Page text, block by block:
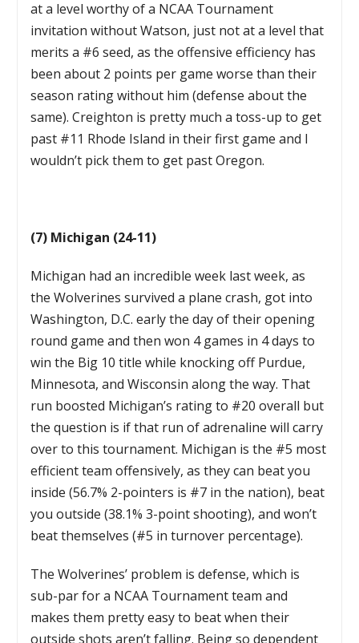
at a level worthy of a NCAA Tournament
invitation without Watson, just not at a level that
merits a #6 seed, as the offensive efficiency has
been about 2 points per game worse than their
season rating without him (defense about the
same). Creighton is pretty much a toss-up to get
past #11 Rhode Island in their first game and I
wouldn’t pick them to get past Oregon.
(7) Michigan (24-11)
Michigan had an incredible week last week, as
the Wolverines survived a plane crash, got into
Washington, D.C. early the day of their opening
round game and then won 4 games in 4 days to
win the Big 10 title while knocking off Purdue,
Minnesota, and Wisconsin along the way. That
run boosted Michigan’s rating to #20 overall but
the question is if that run of adrenaline will carry
over to this tournament. Michigan is the #5 most
efficient team offensively, as they can beat you
inside (56.7% 2-pointers is #7 in the nation), beat
you outside (38.1% 3-point shooting), and won’t
beat themselves (#5 in turnover percentage).
The Wolverines’ problem is defense, which is
sub-par for a NCAA Tournament team and
makes them pretty easy to beat when their
outside shots aren’t falling. Being so dependent